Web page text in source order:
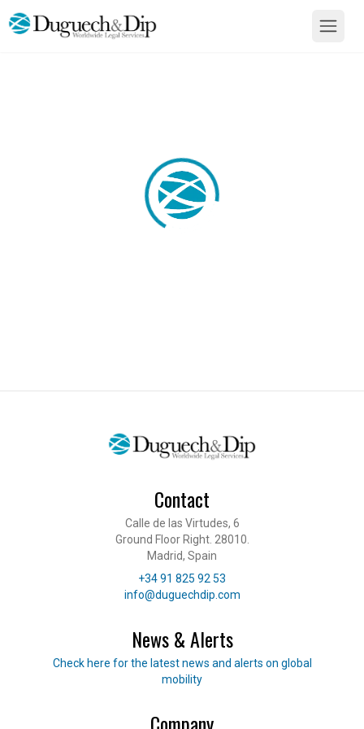
Contact
Calle de las Virtudes, 6
Ground Floor Right. 28010.
Madrid, Spain
Telephone
+34 91 825 92 53
E-mail
info@duguechdip.com
News & Alerts
Read our news
Check here for the latest news and alerts on global
mobility